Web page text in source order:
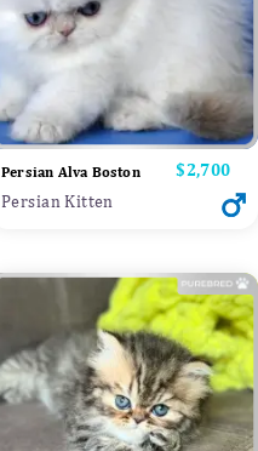
Persian Alva Boston Price
$2,700
Persian Kitten